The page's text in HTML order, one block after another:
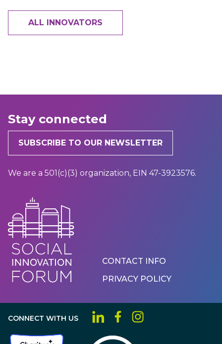
ALL INNOVATORS
Stay connected
SUBSCRIBE TO OUR NEWSLETTER
We are a 501(c)(3) organization, EIN 47-3923576.
Footer
Menu
CONTACT INFO
PRIVACY POLICY
CONNECT WITH US